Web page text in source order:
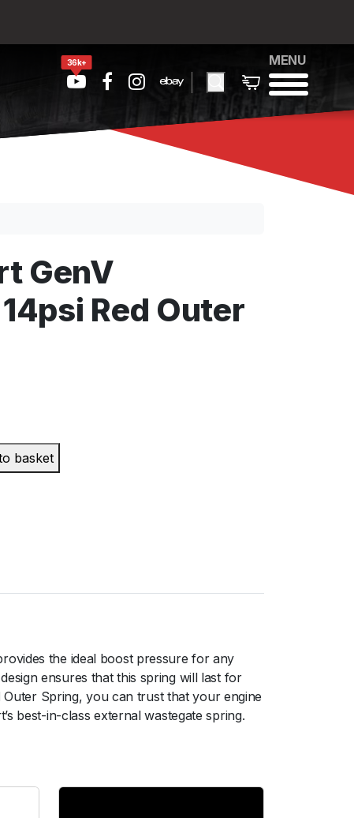
36k+ MENU
GenV
Red Outer
basket
the ideal boost pressure for any
ensures that this spring will last for
Spring, you can trust that your engine
best-in-class external wastegate spring.